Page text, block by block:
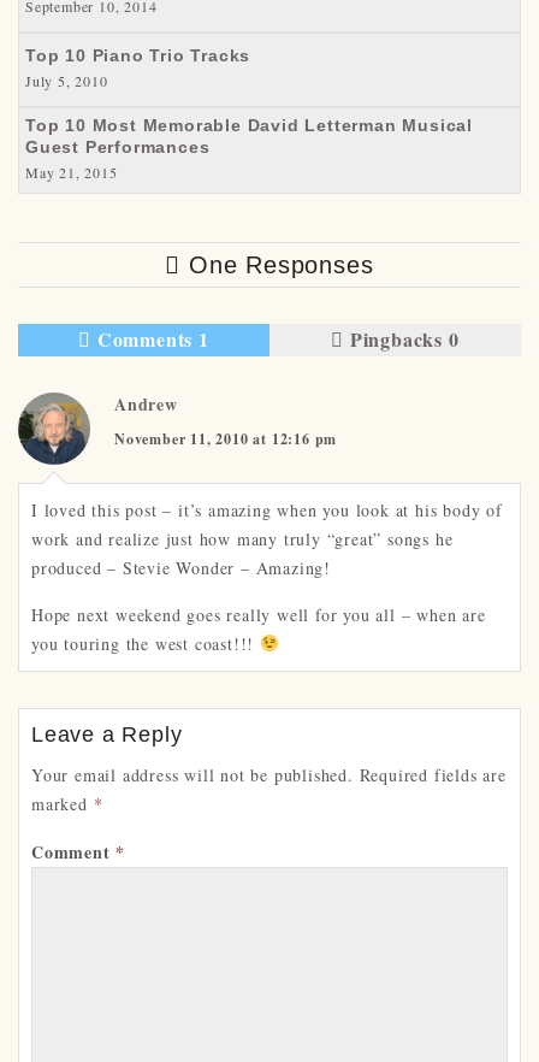
September 10, 2014
Top 10 Piano Trio Tracks
July 5, 2010
Top 10 Most Memorable David Letterman Musical
Guest Performances
May 21, 2015
One Responses
Comments 1 Pingbacks 0
Andrew
November 11, 2010 at 12:16 pm
I loved this post – it’s amazing when you look at his body of
work and realize just how many truly “great” songs he
produced – Stevie Wonder – Amazing!
Hope next weekend goes really well for you all – when are
you touring the west coast!!!
Leave a Reply
Your email address will not be published. Required fields are
marked *
Comment *